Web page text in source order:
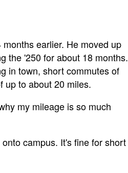
earlier. He moved up
the '250 for about 18 months.
in town, short commutes of
up to about 20 miles.
my mileage is so much
campus. It's fine for short